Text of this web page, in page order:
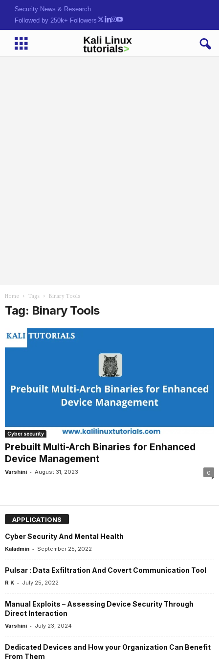
Security News & Research
Followed by 250k+ Followers
Home Tags Binary Tools
Tag: Binary Tools
Cyber security
Prebuilt Multi-Arch Binaries for Enhanced
Device Management
Varshini - August 31, 2023 0
APPLICATIONS
Cyber Security And Mental Health
Kaladmin - September 25, 2022
Pulsar : Data Exfiltration And Covert Communication Tool
R K - July 25, 2022
Manual Exploits – Assessing Device Security Through
Direct Interaction
Varshini - July 23, 2024
Dedicated Devices and How your Organization Can Benefit
From Them